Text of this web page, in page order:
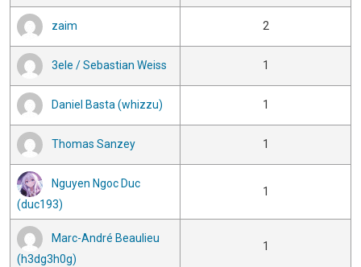
zaim 2
3ele / Sebastian Weiss 1
Daniel Basta (whizzu) 1
Thomas Sanzey 1
Nguyen Ngoc Duc
(duc193)
1
Marc-André Beaulieu
(h3dg3h0g)
1